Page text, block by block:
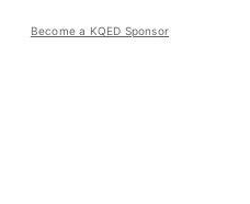
Become a KQED Sponsor